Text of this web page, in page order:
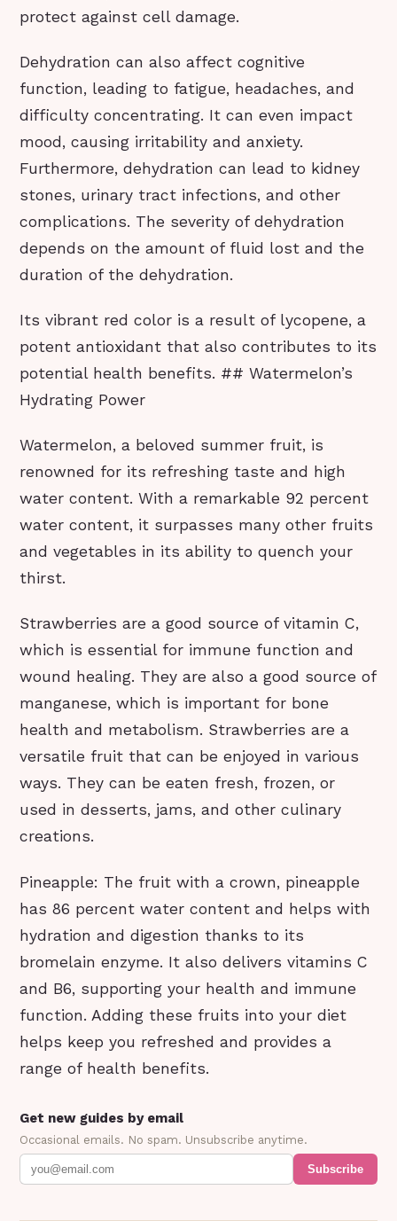
protect against cell damage.
Dehydration can also affect cognitive
function, leading to fatigue, headaches, and
difficulty concentrating. It can even impact
mood, causing irritability and anxiety.
Furthermore, dehydration can lead to kidney
stones, urinary tract infections, and other
complications. The severity of dehydration
depends on the amount of fluid lost and the
duration of the dehydration.
Its vibrant red color is a result of lycopene, a
potent antioxidant that also contributes to its
potential health benefits. ## Watermelon’s
Hydrating Power
Watermelon, a beloved summer fruit, is
renowned for its refreshing taste and high
water content. With a remarkable 92 percent
water content, it surpasses many other fruits
and vegetables in its ability to quench your
thirst.
Strawberries are a good source of vitamin C,
which is essential for immune function and
wound healing. They are also a good source of
manganese, which is important for bone
health and metabolism. Strawberries are a
versatile fruit that can be enjoyed in various
ways. They can be eaten fresh, frozen, or
used in desserts, jams, and other culinary
creations.
Pineapple: The fruit with a crown, pineapple
has 86 percent water content and helps with
hydration and digestion thanks to its
bromelain enzyme. It also delivers vitamins C
and B6, supporting your health and immune
function. Adding these fruits into your diet
helps keep you refreshed and provides a
range of health benefits.
Get new guides by email
Occasional emails. No spam. Unsubscribe anytime.
Subscribe